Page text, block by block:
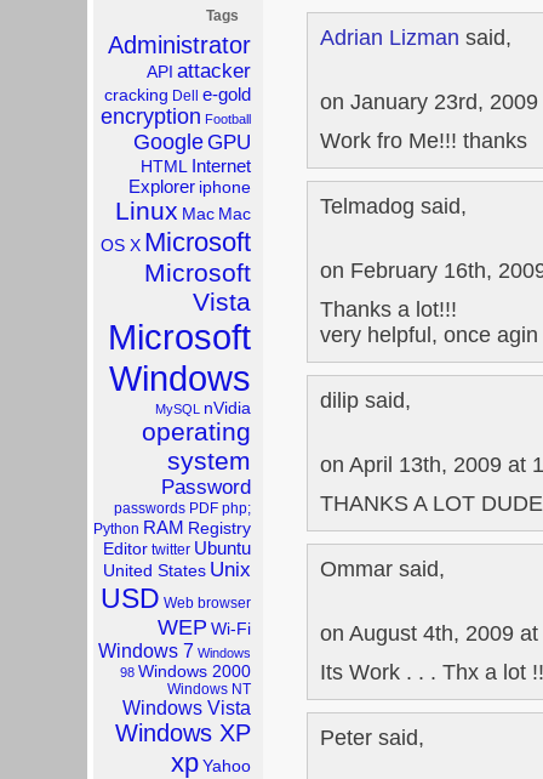
Adrian Lizman said,
on January 23rd,
Work fro Me!!! thanks
Telmadog said,
on February 16th,
Thanks a lot!!!
very helpful, once
dilip said,
on April 13th, 2009 at
THANKS A LOT
Ommar said,
on August 4th, 2009
Its Work . . . Thx a lot !!
Peter said,
Tags
Administrator
API attacker
cracking Dell e-gold
encryption Football
GoogleGPU
HTML Internet
Explorer iphone
Linux Mac Mac
OS X Microsoft
Microsoft
Vista
Microsoft
Windows
MySQL nVidia
operating
system
Password
passwords PDF php;
Python RAM Registry
Editor twitter Ubuntu
United States Unix
USD Web browser
WEP Wi-Fi
Windows 7 Windows
98 Windows 2000
Windows NT
Windows Vista
Windows XP
xp Yahoo